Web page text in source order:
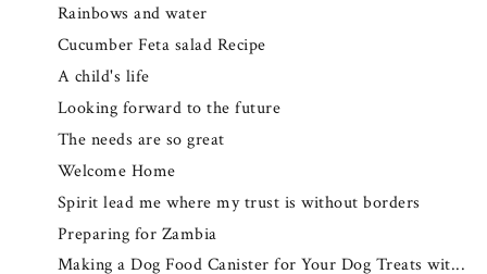
Rainbows and water
Cucumber Feta salad Recipe
A child's life
Looking forward to the future
The needs are so great
Welcome Home
Spirit lead me where my trust is without borders
Preparing for Zambia
Making a Dog Food Canister for Your Dog Treats wit...